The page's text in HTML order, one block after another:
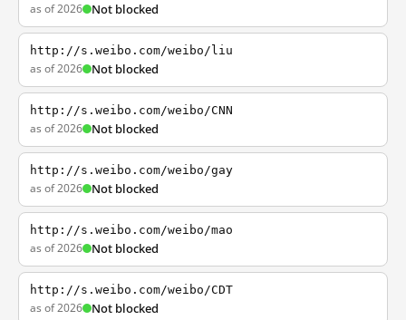
as of 2026 Not blocked
http://s.weibo.com/weibo/liu
as of 2026 Not blocked
http://s.weibo.com/weibo/CNN
as of 2026 Not blocked
http://s.weibo.com/weibo/gay
as of 2026 Not blocked
http://s.weibo.com/weibo/mao
as of 2026 Not blocked
http://s.weibo.com/weibo/CDT
as of 2026 Not blocked